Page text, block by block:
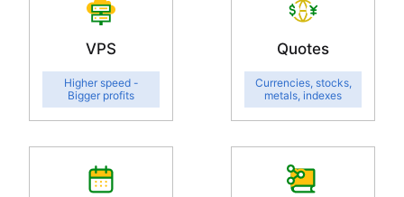
VPS
Higher speed -
Bigger profits
Quotes
Currencies, stocks,
metals, indexes